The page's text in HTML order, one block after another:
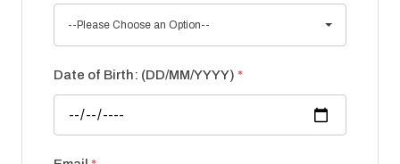
--Please Choose an Option--
Date of Birth: (DD/MM/YYYY) *